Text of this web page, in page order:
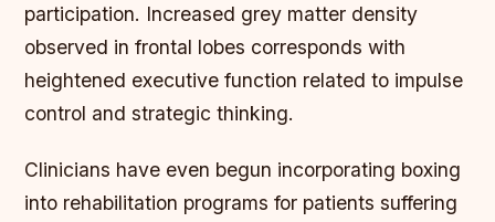
participation. Increased grey matter density
observed in frontal lobes corresponds with
heightened executive function related to impulse
control and strategic thinking.
Clinicians have even begun incorporating boxing
into rehabilitation programs for patients suffering